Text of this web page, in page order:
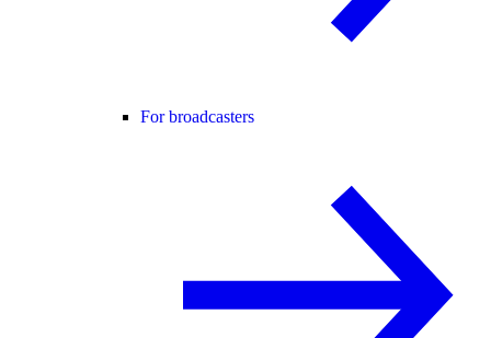
For broadcasters